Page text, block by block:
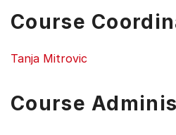
Course
Tanja Mitrovic
Course